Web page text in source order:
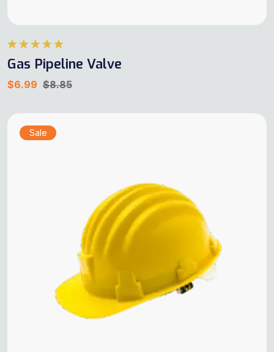
Rated5.00
out of 5
Gas Pipeline Valve
$6.99 $8.85
Sale